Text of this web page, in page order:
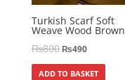
Turkish Scarf Soft
Weave Wood Brown
₨800₨490
ADD TO BASKET